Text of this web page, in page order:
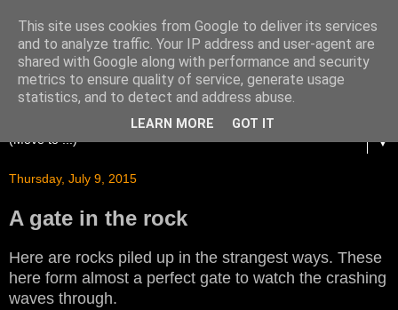
▼
Thursday, July 9, 2015
A gate in the rock
Here are rocks piled up in the strangest ways. These
here form almost a perfect gate to watch the crashing
waves through.
This site uses cookies from Google to deliver its services
and to analyze traffic. Your IP address and user-agent are
shared with Google along with performance and security
metrics to ensure quality of service, generate usage
statistics, and to detect and address abuse.
LEARN MORE GOT IT